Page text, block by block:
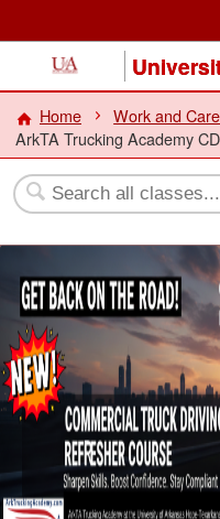
Home Work and
ArkTA Trucking Academy